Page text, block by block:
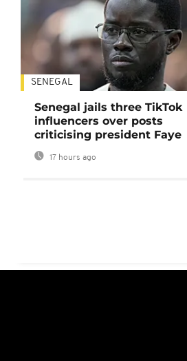
SENEGAL
Senegal jails three TikTok
influencers over posts
criticising president Faye
17 hours ago